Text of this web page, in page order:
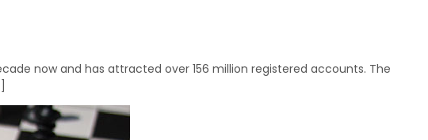
now and has attracted over 156 million registered accounts. The